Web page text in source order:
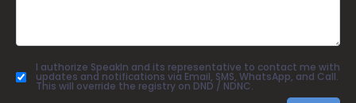
I authorize SpeakIn and its representative to contact me with
updates and notifications via Email, SMS, WhatsApp, and Call.
This will override the registry on DND / NDNC.